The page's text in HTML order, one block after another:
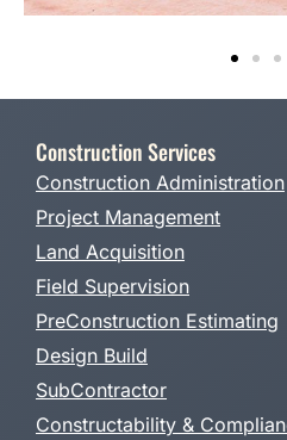
Construction Services
Construction Administration
Project Management
Land Acquisition
Field Supervision
PreConstruction Estimating
Design Build
SubContractor
Constructability &